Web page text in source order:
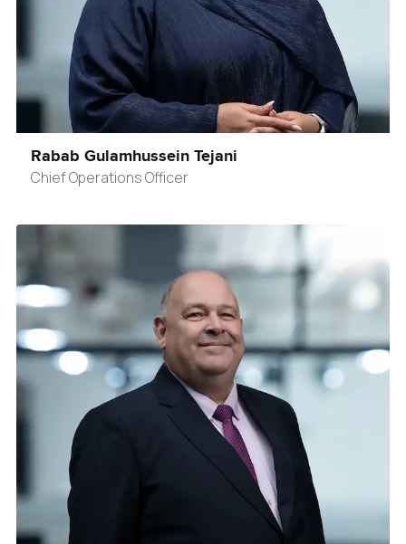
Rabab Gulamhussein Tejani
Chief Operations Officer